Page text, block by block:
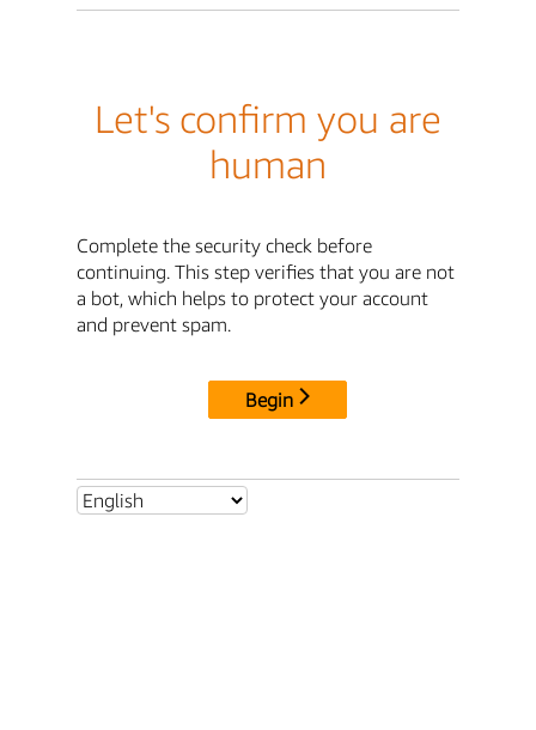
Let's confirm you are
human
Complete the security check before
continuing. This step verifies that you are not
a bot, which helps to protect your account
and prevent spam.
Begin